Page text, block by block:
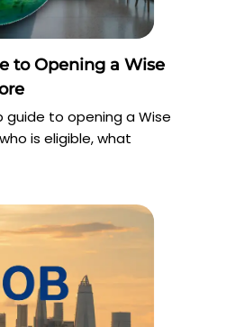
to Opening a Wise
to opening a Wise
is eligible, what